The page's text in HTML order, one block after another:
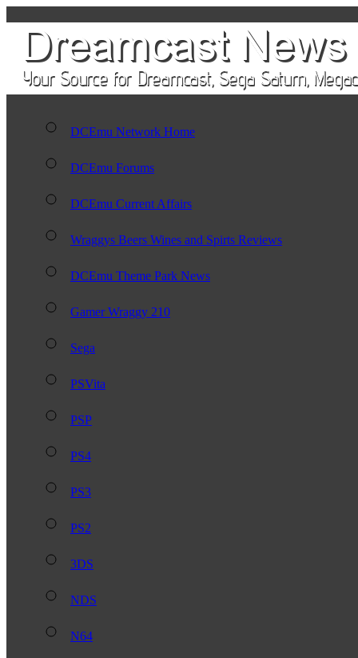
DCEmu Network Home
DCEmu Forums
DCEmu Current Affairs
Wraggys Beers Wines and Spirts Reviews
DCEmu Theme Park News
Gamer Wraggy 210
Sega
PSVita
PSP
PS4
PS3
PS2
3DS
NDS
N64